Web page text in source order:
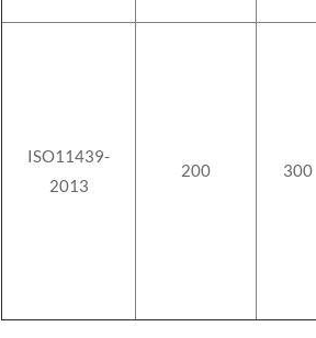
ISO11439-
2013
200 300